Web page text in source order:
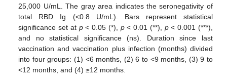
25,000 U/mL. The gray area indicates the seronegativity of
total RBD Ig (<0.8 U/mL). Bars represent statistical
significance set at p< 0.05 (*), p< 0.01 (**), p< 0.001 (***),
and no statistical significance (ns). Duration since last
vaccination and vaccination plus infection (months) divided
into four groups: (1) <6 months, (2) 6 to <9 months, (3) 9 to
<12 months, and (4) ≥12 months.